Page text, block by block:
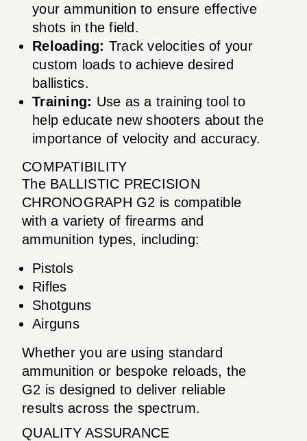
your ammunition to ensure effective
shots in the field.
Reloading: Track velocities of your
custom loads to achieve desired
ballistics.
Training: Use as a training tool to
help educate new shooters about the
importance of velocity and accuracy.
COMPATIBILITY
The BALLISTIC PRECISION
CHRONOGRAPH G2 is compatible
with a variety of firearms and
ammunition types, including:
Pistols
Rifles
Shotguns
Airguns
Whether you are using standard
ammunition or bespoke reloads, the
G2 is designed to deliver reliable
results across the spectrum.
QUALITY ASSURANCE